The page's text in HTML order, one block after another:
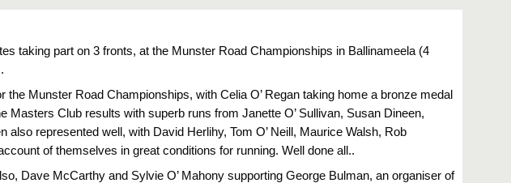
taking part on 3 fronts, at the Munster Road Championships in Ballinameela (4
Munster Road Championships, with Celia O’ Regan taking home a bronze medal
Masters Club results with superb runs from Janette O’ Sullivan, Susan Dineen,
represented well, with David Herlihy, Tom O’ Neill, Maurice Walsh, Rob
of themselves in great conditions for running. Well done all..
Dave McCarthy and Sylvie O’ Mahony supporting George Bulman, an organiser of